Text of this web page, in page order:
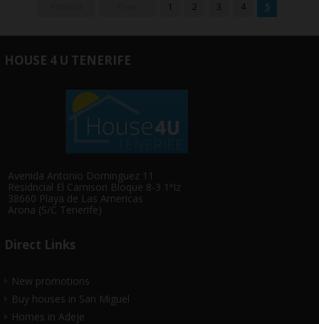
1 2 3 4 5
HOUSE 4 U TENERIFE
Avenida Antonio Dominguez 11
Residncial El Camison Bloque 8-3 1ªIz
38660 Playa de Las Americas
Arona (S/C Tenerife)
Direct Links
New promotions
Buy houses in San Miguel
Homes in Adeje